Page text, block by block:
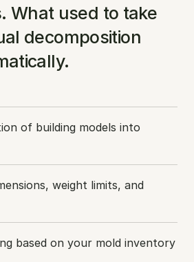
What used to take
decomposition
of building models into
weight limits, and
based on your mold inventory